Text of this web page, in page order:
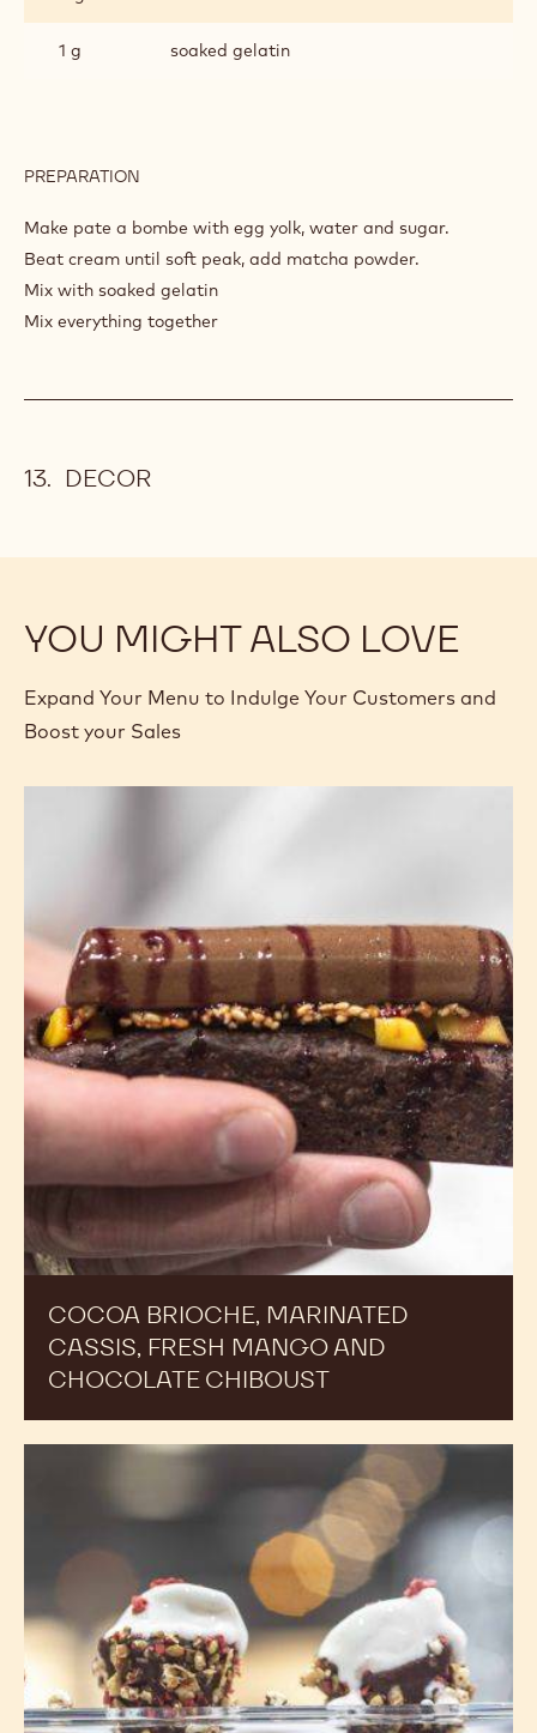
1 g soaked gelatin
PREPARATION
CREAM
Make pate a bombe with egg yolk, water and sugar.
Beat cream until soft peak, add matcha powder.
Mix with soaked gelatin
Mix everything together
DECOR
YOU MIGHT ALSO LOVE
Expand Your Menu to Indulge Your Customers and
Boost your Sales
COCOA BRIOCHE, MARINATED
CASSIS, FRESH MANGO AND
CHOCOLATE CHIBOUST